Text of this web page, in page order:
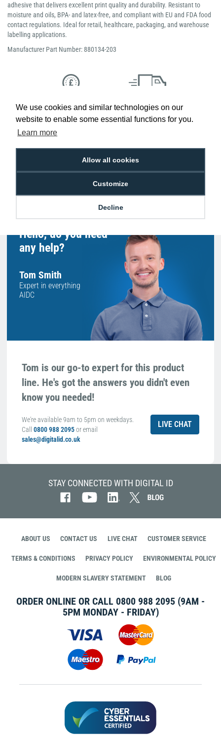
We use cookies and similar technologies on our
website to enable some essential functions for you.
Learn more
Allow all cookies
Customize
Decline
adhesive that delivers excellent print quality and durability. Resistant to
moisture and oils, BPA- and latex-free, and compliant with EU and FDA food
contact regulations. Ideal for retail, healthcare, packaging, and warehouse
labelling applications.
Manufacturer Part Number: 880134-203
Low Price
Promise
Next Working Day Delivery.
Order Before 2 pm
Free Delivery on Orders
Easy 30-Day
Hello, do you need
any help?
Tom Smith
Expert in everything
AIDC
Tom is our go-to expert for this product
line. He's got the answers you didn't even
know you needed!
We're available 9am to 5pm on weekdays.
Call 0800 988 2095or email
sales@digitalid.co.uk
LIVE CHAT
STAY CONNECTED WITH DIGITAL ID
ABOUT US CONTACT US LIVE CHAT CUSTOMER SERVICE
TERMS & CONDITIONS PRIVACY POLICY ENVIRONMENTAL POLICY
MODERN SLAVERY STATEMENT BLOG
ORDER ONLINE OR CALL 0800 988 2095 (9AM -
5PM MONDAY - FRIDAY)